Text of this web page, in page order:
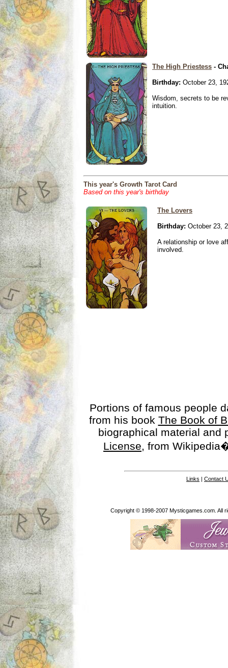
The High Priestess -
Birthday: October 23,
Wisdom, secrets to be
intuition.
This year's Growth Tarot Card
Based on this year's birthday
The Lovers
Birthday: October 23,
A relationship or love
involved.
Portions of famous people
from his book The Book of
biographical material
License, from
Links | Contact
Copyright © 1998-2007 Mysticgames.com. All